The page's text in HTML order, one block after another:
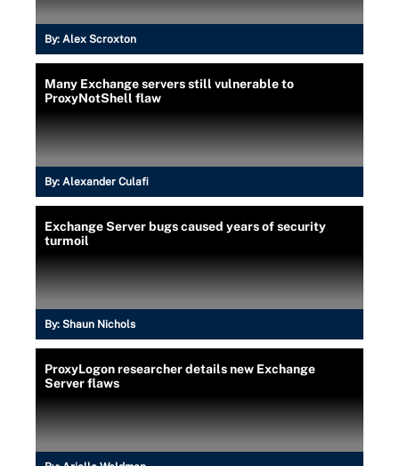
By: Alex Scroxton
Many Exchange servers still vulnerable to
ProxyNotShell flaw
By: Alexander Culafi
Exchange Server bugs caused years of security
turmoil
By: Shaun Nichols
ProxyLogon researcher details new Exchange
Server flaws